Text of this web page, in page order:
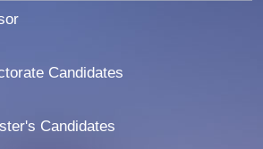
Candidates
Candidates